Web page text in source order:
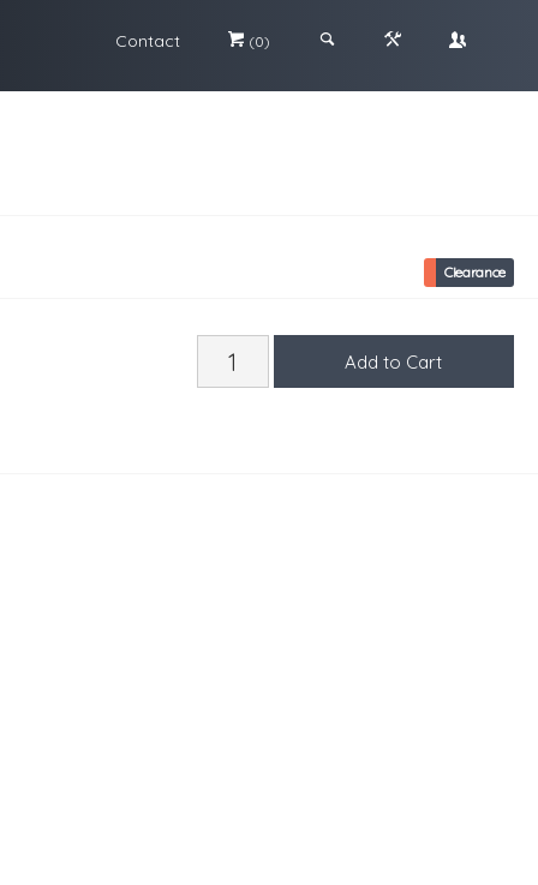
Contact # (0) ; & \
Clearance